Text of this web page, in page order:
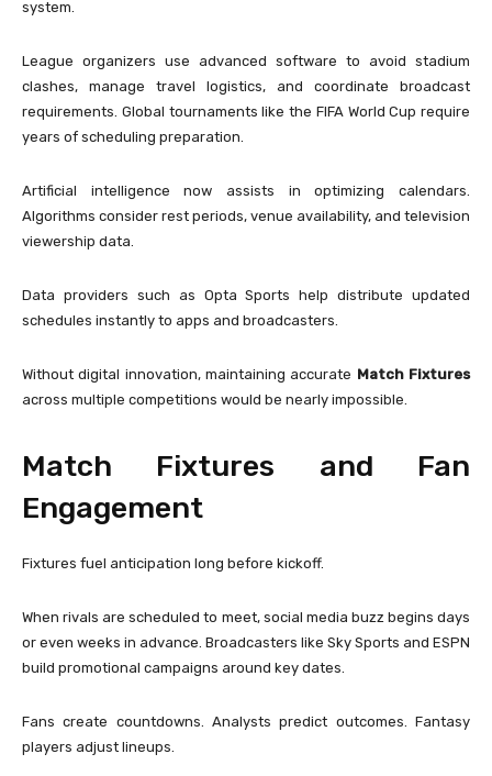
system.
League organizers use advanced software to avoid stadium
clashes, manage travel logistics, and coordinate broadcast
requirements. Global tournaments like the FIFA World Cup require
years of scheduling preparation.
Artificial intelligence now assists in optimizing calendars.
Algorithms consider rest periods, venue availability, and television
viewership data.
Data providers such as Opta Sports help distribute updated
schedules instantly to apps and broadcasters.
Without digital innovation, maintaining accurate Match Fixtures
across multiple competitions would be nearly impossible.
Match Fixtures and Fan
Engagement
Fixtures fuel anticipation long before kickoff.
When rivals are scheduled to meet, social media buzz begins days
or even weeks in advance. Broadcasters like Sky Sports and ESPN
build promotional campaigns around key dates.
Fans create countdowns. Analysts predict outcomes. Fantasy
players adjust lineups.